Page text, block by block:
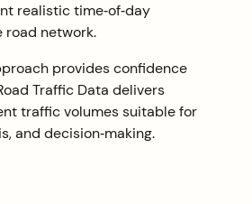
realistic time‑of‑day
road network.
provides confidence
Traffic Data delivers
traffic volumes suitable for
and decision‑making.